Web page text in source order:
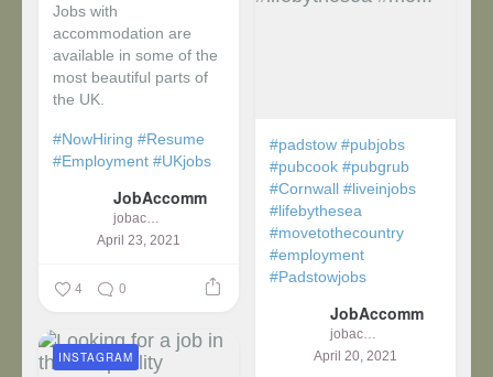
Jobs with
accommodation are
available in some of the
most beautiful parts of
the UK.
#NowHiring #Resume
#Employment #UKjobs
JobAccomm
jobaccomm
April 23, 2021
4 0
#padstow #pubjobs
#pubcook #pubgrub
#Cornwall #liveinjobs
#lifebythesea
#movetothecountry
#employment
#Padstowjobs
JobAccomm
jobaccomm
April 20, 2021
INSTAGRAM